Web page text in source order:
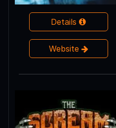
Details
Website